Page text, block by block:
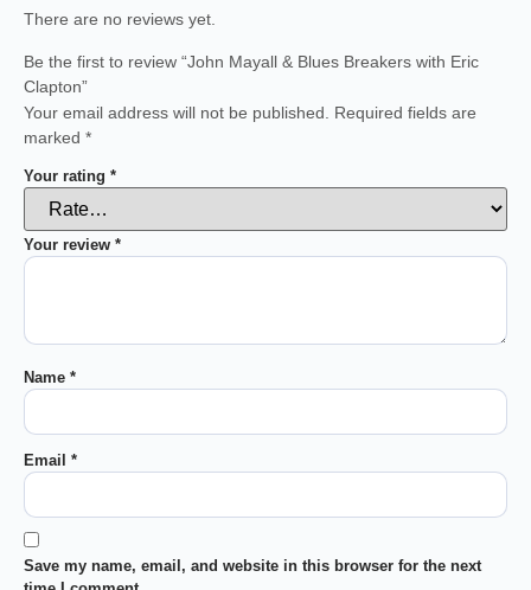
There are no reviews yet.
Be the first to review “John Mayall & Blues Breakers with Eric
Clapton”
Your email address will not be published.
Required fields are
marked *
Your rating *
Your review *
Name *
Email *
Save my name, email, and website in this browser for the next